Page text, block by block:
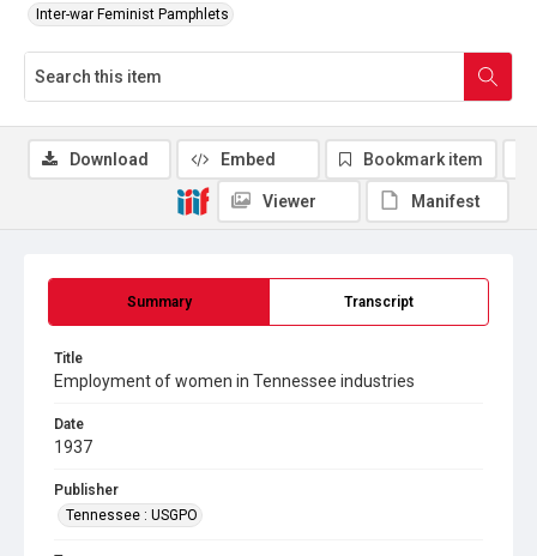
Inter-war Feminist Pamphlets
Summary Transcript
Title
Employment of women in Tennessee industries
Date
1937
Publisher
Tennessee : USGPO
Download Embed Bookmark item
Viewer Manifest